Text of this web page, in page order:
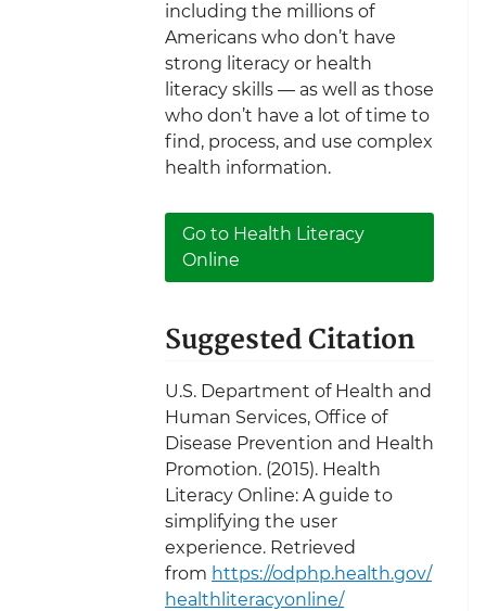
including the millions of
Americans who don’t have
strong literacy or health
literacy skills — as well as those
who don’t have a lot of time to
find, process, and use complex
health information.
Go to Health Literacy
Online
Suggested Citation
U.S. Department of Health and
Human Services, Office of
Disease Prevention and Health
Promotion. (2015). Health
Literacy Online: A guide to
simplifying the user
experience. Retrieved
from https://odphp.health.gov/
healthliteracyonline/